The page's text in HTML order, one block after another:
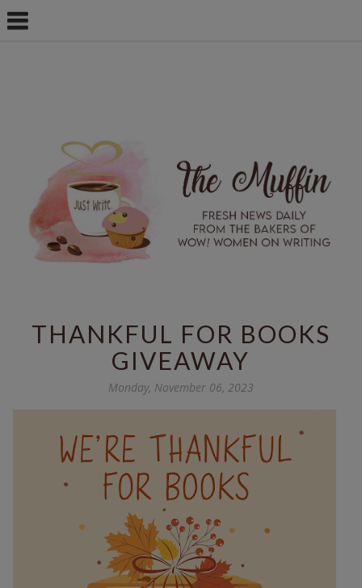
THANKFUL FOR BOOKS
GIVEAWAY
Monday, November 06, 2023